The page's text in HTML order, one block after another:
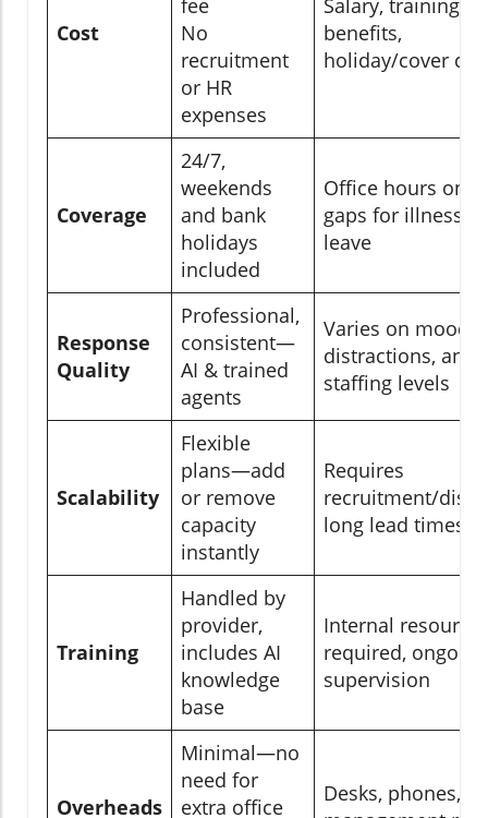
Cost
No
recruitment
or HR
expenses
benefits,
holiday/cover
Coverage
24/7,
weekends
and bank
holidays
included
Office hours only,
gaps for illness or
leave
Response
Quality
Professional,
consistent—
AI & trained
agents
Varies on mood,
distractions, and
staffing levels
Scalability
Flexible
plans—add
or remove
capacity
instantly
Requires
recruitment/
long lead times
Training
Handled by
provider,
includes AI
knowledge
base
Internal
required, ongoing
supervision
Overheads
Minimal—no
need for
extra office
Desks, phones, IT,